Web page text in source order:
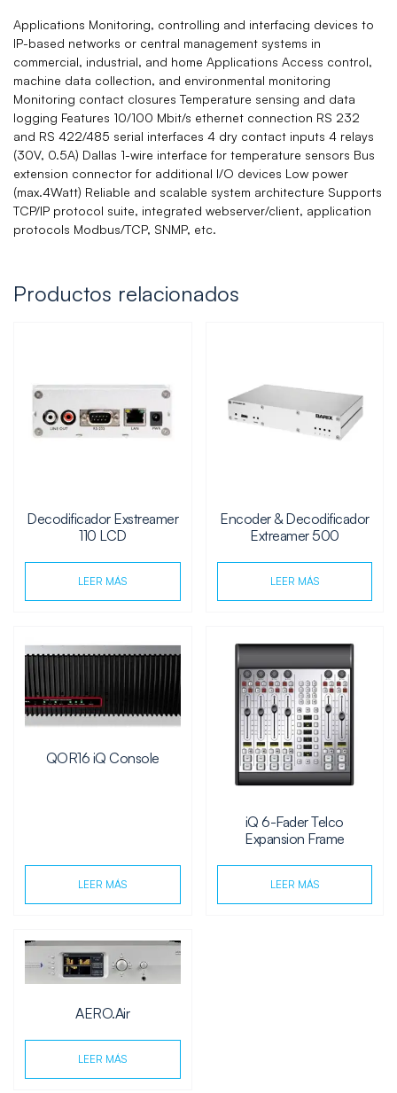
Applications Monitoring, controlling and interfacing devices to
IP-based networks or central management systems in
commercial, industrial, and home Applications Access control,
machine data collection, and environmental monitoring
Monitoring contact closures Temperature sensing and data
logging Features 10/100 Mbit/s ethernet connection RS 232
and RS 422/485 serial interfaces 4 dry contact inputs 4 relays
(30V, 0.5A) Dallas 1-wire interface for temperature sensors Bus
extension connector for additional I/O devices Low power
(max.4Watt) Reliable and scalable system architecture Supports
TCP/IP protocol suite, integrated webserver/client, application
protocols Modbus/TCP, SNMP, etc.
Productos relacionados
Decodificador Exstreamer
110 LCD
LEER MÁS
Encoder & Decodificador
Extreamer 500
LEER MÁS
QOR16 iQ Console
LEER MÁS
iQ 6-Fader Telco
Expansion Frame
LEER MÁS
AERO.Air
LEER MÁS